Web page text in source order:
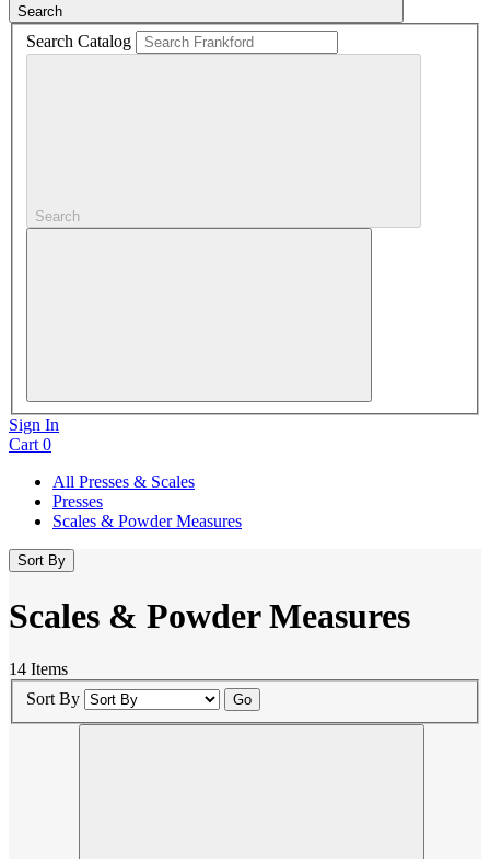
Search
Search Catalog
Search
Sign In
Cart 0
All Presses & Scales
Presses
Scales & Powder Measures
Sort By
Scales & Powder Measures
14 Items
Sort By
Go